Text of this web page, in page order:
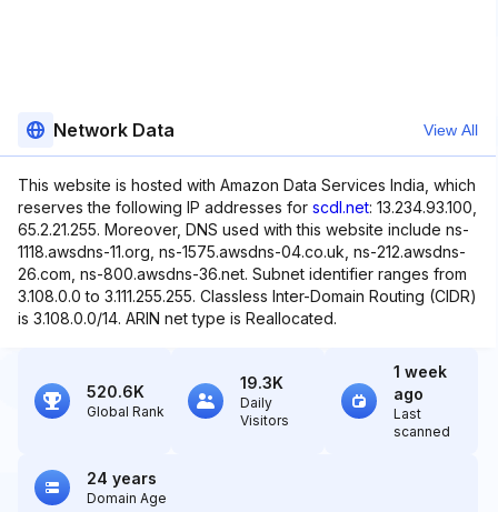
Network Data View All
This website is hosted with Amazon Data Services India, which
reserves the following IP addresses for scdl.net: 13.234.93.100,
65.2.21.255. Moreover, DNS used with this website include ns-
1118.awsdns-11.org, ns-1575.awsdns-04.co.uk, ns-212.awsdns-
26.com, ns-800.awsdns-36.net. Subnet identifier ranges from
3.108.0.0 to 3.111.255.255. Classless Inter-Domain Routing (CIDR)
is 3.108.0.0/14. ARIN net type is Reallocated.
520.6K
Global Rank
19.3K
Daily
Visitors
1 week
ago
Last
scanned
24 years
Domain Age